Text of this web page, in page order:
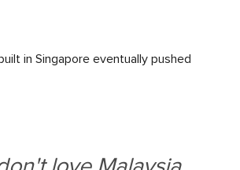
in Singapore eventually pushed